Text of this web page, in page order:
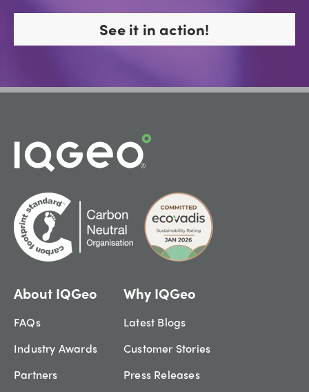
See it in action!
About IQGeo
FAQs
Industry Awards
Partners
Why IQGeo
Latest Blogs
Customer Stories
Press Releases